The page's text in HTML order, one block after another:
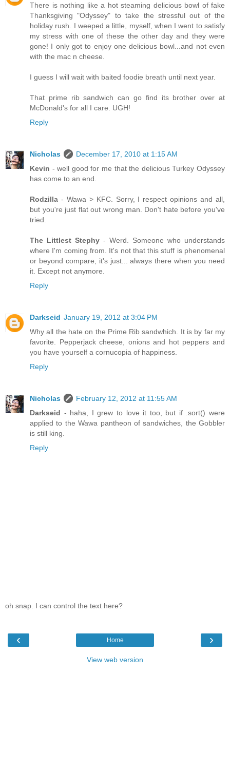
There is nothing like a hot steaming delicious bowl of fake
Thanksgiving "Odyssey" to take the stressful out of the
holiday rush. I weeped a little, myself, when I went to satisfy
my stress with one of these the other day and they were
gone! I only got to enjoy one delicious bowl...and not even
with the mac n cheese.
I guess I will wait with baited foodie breath until next year.
That prime rib sandwich can go find its brother over at
McDonald's for all I care. UGH!
Reply
Nicholas
December 17, 2010 at 1:15 AM
Kevin - well good for me that the delicious Turkey Odyssey
has come to an end.
Rodzilla - Wawa > KFC. Sorry, I respect opinions and all,
but you're just flat out wrong man. Don't hate before you've
tried.
The Littlest Stephy - Werd. Someone who understands
where I'm coming from. It's not that this stuff is phenomenal
or beyond compare, it's just... always there when you need
it. Except not anymore.
Reply
Darkseid January 19, 2012 at 3:04 PM
Why all the hate on the Prime Rib sandwhich. It is by far my
favorite. Pepperjack cheese, onions and hot peppers and
you have yourself a cornucopia of happiness.
Reply
Nicholas
February 12, 2012 at 11:55 AM
Darkseid - haha, I grew to love it too, but if .sort() were
applied to the Wawa pantheon of sandwiches, the Gobbler
is still king.
Reply
oh snap. I can control the text here?
‹ ›
Home
View web version